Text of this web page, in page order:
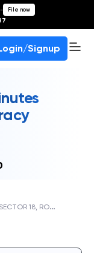
- File now
Signup
S
ECTOR 18, ROHINI, STATE BANK OF INDIA